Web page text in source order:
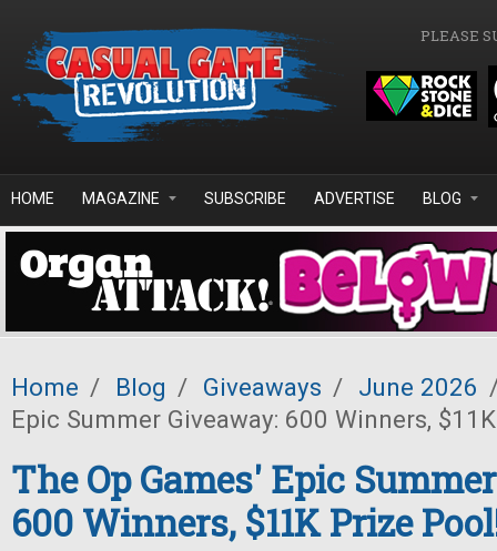
PLEASE
HOME MAGAZINE SUBSCRIBE ADVERTISE BLOG
Home / Blog / Giveaways / June 2026
Epic Summer Giveaway: 600 Winners,
The Op Games' Epic
600 Winners, $11K Prize